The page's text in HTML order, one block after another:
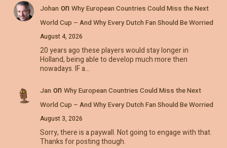
Johan on Why European Countries Could Miss the Next
World Cup – And Why Every Dutch Fan Should Be Worried
August 4, 2026
20 years ago these players would stay longer in
Holland, being able to develop much more then
nowadays. IF a…
Jan on Why European Countries Could Miss the Next
World Cup – And Why Every Dutch Fan Should Be Worried
August 3, 2026
Sorry, there is a paywall. Not going to engage with that.
Thanks for posting though.